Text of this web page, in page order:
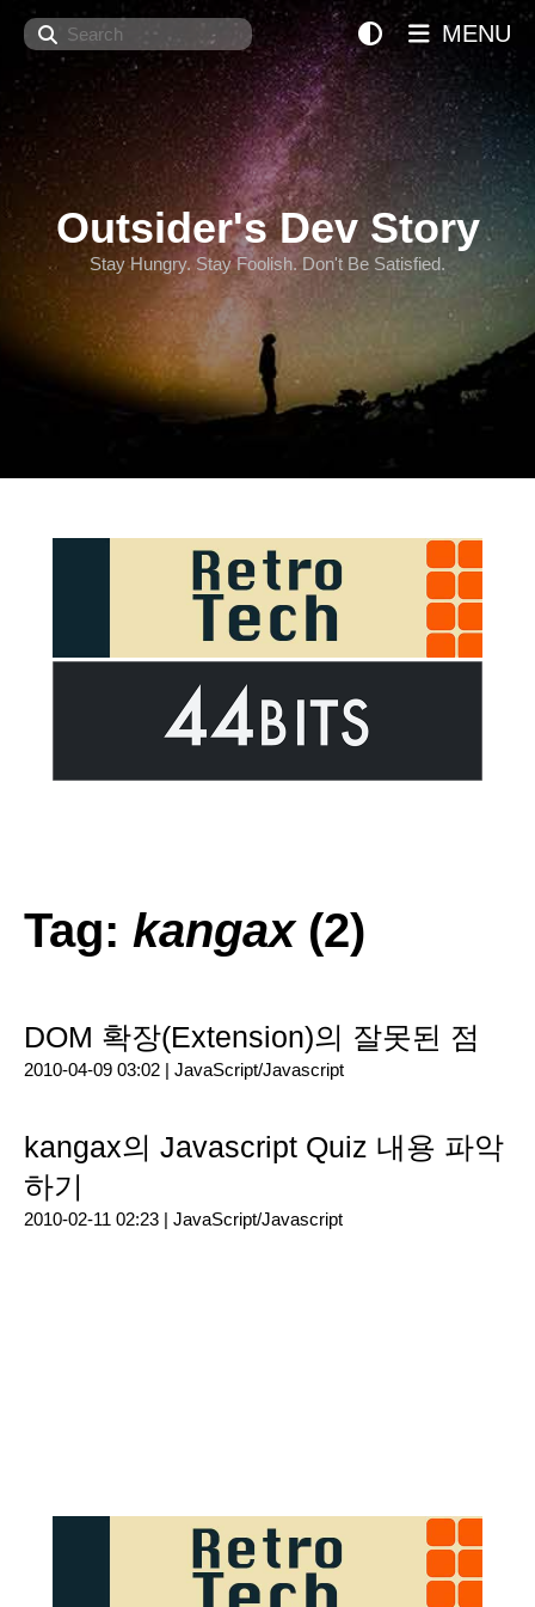
Search
Outsider's Dev Story
Stay Hungry. Stay Foolish. Don't Be Satisfied.
MENU
Tag: kangax(2)
DOM 확장(Extension)의 잘못된 점
2010-04-09 03:02 | JavaScript/Javascript
kangax의 Javascript Quiz 내용 파악
하기
2010-02-11 02:23 | JavaScript/Javascript